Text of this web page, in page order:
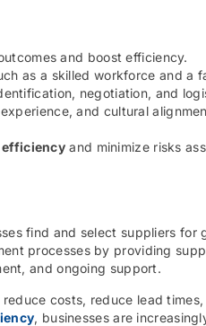
and boost efficiency.
as a skilled workforce and a
negotiation, and
and cultural
and minimize risks
find and select suppliers for
processes by providing
and ongoing support.
costs, reduce lead
, businesses are